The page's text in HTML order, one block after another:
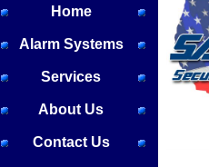
Home
Alarm Systems
Services
About Us
Contact Us